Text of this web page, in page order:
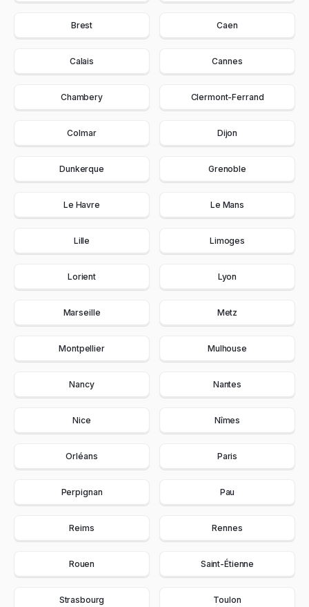
Brest Caen
Calais Cannes
Chambery Clermont-Ferrand
Colmar Dijon
Dunkerque Grenoble
Le Havre Le Mans
Lille Limoges
Lorient Lyon
Marseille Metz
Montpellier Mulhouse
Nancy Nantes
Nice Nîmes
Orléans Paris
Perpignan Pau
Reims Rennes
Rouen Saint-Étienne
Strasbourg Toulon